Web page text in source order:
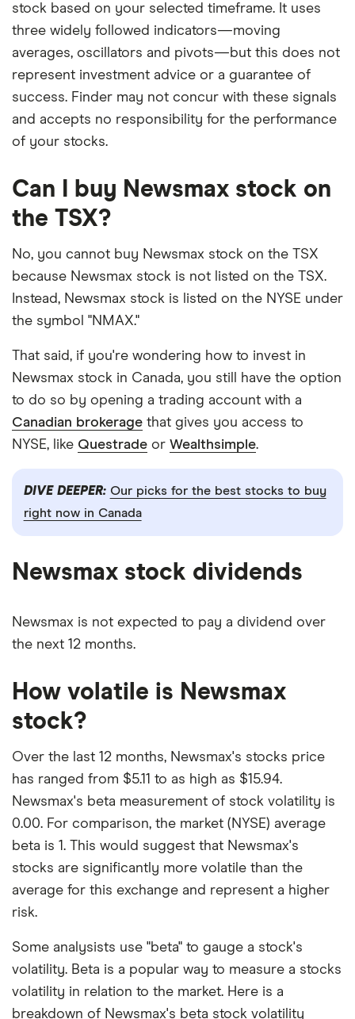
stock based on your selected timeframe. It uses
three widely followed indicators—moving
averages, oscillators and pivots—but this does not
represent investment advice or a guarantee of
success. Finder may not concur with these signals
and accepts no responsibility for the performance
of your stocks.
Can I buy Newsmax stock on
the TSX?
No, you cannot buy Newsmax stock on the TSX
because Newsmax stock is not listed on the TSX.
Instead, Newsmax stock is listed on the NYSE under
the symbol "NMAX."
That said, if you're wondering how to invest in
Newsmax stock in Canada, you still have the option
to do so by opening a trading account with a
Canadian brokerage that gives you access to
NYSE, like Questrade or Wealthsimple.
DIVE DEEPER: Our picks for the best stocks to buy
right now in Canada
Newsmax stock dividends
Newsmax is not expected to pay a dividend over
the next 12 months.
How volatile is Newsmax
stock?
Over the last 12 months, Newsmax's stocks price
has ranged from $5.11 to as high as $15.94.
Newsmax's beta measurement of stock volatility is
0.00. For comparison, the market (NYSE) average
beta is 1. This would suggest that Newsmax's
stocks are significantly more volatile than the
average for this exchange and represent a higher
risk.
Some analysists use "beta" to gauge a stock's
volatility. Beta is a popular way to measure a stocks
volatility in relation to the market. Here is a
breakdown of Newsmax's beta stock volatility